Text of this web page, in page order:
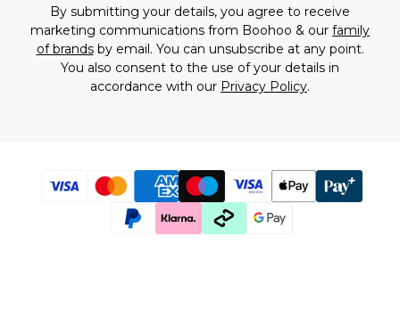
By submitting your details, you agree to receive
marketing communications from Boohoo & our family
of brandsby email. You can unsubscribe at any point.
You also consent to the use of your details in
accordance with our Privacy Policy.